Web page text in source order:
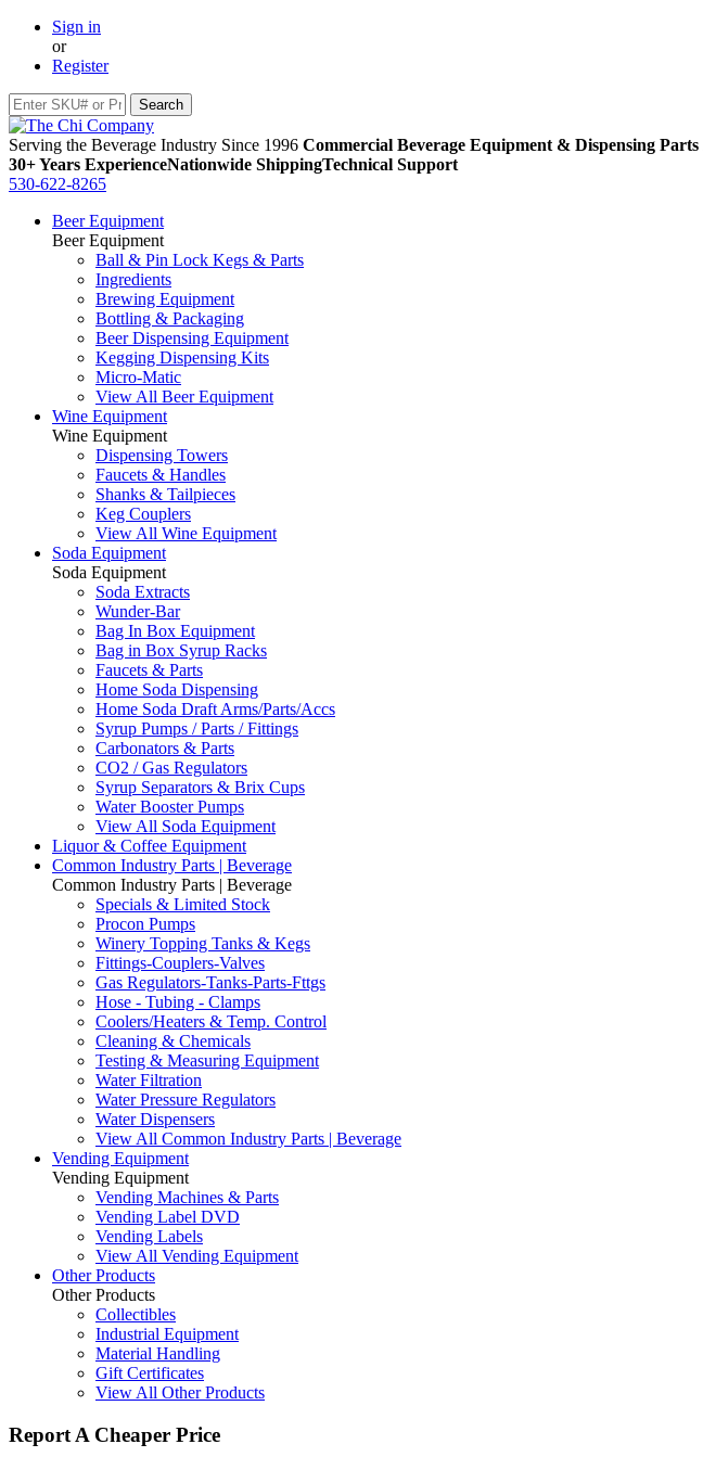
Sign in
or
Register
Serving the Beverage Industry Since 1996 Commercial Beverage Equipment & Dispensing Parts
30+ Years ExperienceNationwide ShippingTechnical Support
530-622-8265
Beer Equipment
Beer Equipment
Ball & Pin Lock Kegs & Parts
Ingredients
Brewing Equipment
Bottling & Packaging
Beer Dispensing Equipment
Kegging Dispensing Kits
Micro-Matic
View All Beer Equipment
Wine Equipment
Wine Equipment
Dispensing Towers
Faucets & Handles
Shanks & Tailpieces
Keg Couplers
View All Wine Equipment
Soda Equipment
Soda Equipment
Soda Extracts
Wunder-Bar
Bag In Box Equipment
Bag in Box Syrup Racks
Faucets & Parts
Home Soda Dispensing
Home Soda Draft Arms/Parts/Accs
Syrup Pumps / Parts / Fittings
Carbonators & Parts
CO2 / Gas Regulators
Syrup Separators & Brix Cups
Water Booster Pumps
View All Soda Equipment
Liquor & Coffee Equipment
Common Industry Parts | Beverage
Common Industry Parts | Beverage
Specials & Limited Stock
Procon Pumps
Winery Topping Tanks & Kegs
Fittings-Couplers-Valves
Gas Regulators-Tanks-Parts-Fttgs
Hose - Tubing - Clamps
Coolers/Heaters & Temp. Control
Cleaning & Chemicals
Testing & Measuring Equipment
Water Filtration
Water Pressure Regulators
Water Dispensers
View All Common Industry Parts | Beverage
Vending Equipment
Vending Equipment
Vending Machines & Parts
Vending Label DVD
Vending Labels
View All Vending Equipment
Other Products
Other Products
Collectibles
Industrial Equipment
Material Handling
Gift Certificates
View All Other Products
Report A Cheaper Price